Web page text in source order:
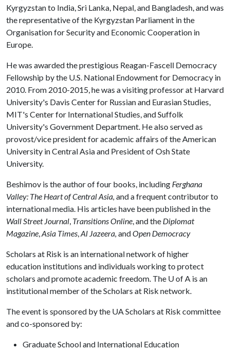
Kyrgyzstan to India, Sri Lanka, Nepal, and Bangladesh, and was
the representative of the Kyrgyzstan Parliament in the
Organisation for Security and Economic Cooperation in
Europe.
He was awarded the prestigious Reagan-Fascell Democracy
Fellowship by the U.S. National Endowment for Democracy in
2010. From 2010-2015, he was a visiting professor at Harvard
University's Davis Center for Russian and Eurasian Studies,
MIT's Center for International Studies, and Suffolk
University's Government Department. He also served as
provost/vice president for academic affairs of the American
University in Central Asia and President of Osh State
University.
Beshimov is the author of four books, including Ferghana
Valley: The Heart of Central Asia,and a frequent contributor to
international media. His articles have been published in the
Wall Street Journal, Transitions Online, and the Diplomat
Magazine,Asia Times,Al Jazeera,andOpen Democracy
Scholars at Risk is an international network of higher
education institutions and individuals working to protect
scholars and promote academic freedom. The U of A is an
institutional member of the Scholars at Risk network.
The event is sponsored by the UA Scholars at Risk committee
and co-sponsored by:
Graduate School and International Education